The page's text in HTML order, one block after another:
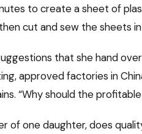
to create a sheet of
cut and sew the sheets
that she hand
approved factories in
“Why should the
of one daughter, does